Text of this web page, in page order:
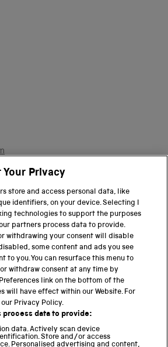
MUSEUM GROUP
Media Museum
Museum
Your Privacy
store and access personal data, like
identifiers, on your device. Selecting I
technologies to support the purposes
partners process data to provide.
withdrawing your consent will disable
some content and ads you see
to you. You can resurface this menu to
withdraw consent at any time by
link on the bottom of the
will have effect within our Website. For
Privacy Policy.
process data to provide:
data. Actively scan device
Store and/or access
Personalised advertising and content,